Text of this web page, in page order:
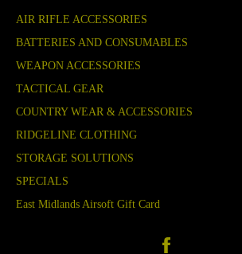
AIR RIFLE ACCESSORIES
BATTERIES AND CONSUMABLES
WEAPON ACCESSORIES
TACTICAL GEAR
COUNTRY WEAR & ACCESSORIES
RIDGELINE CLOTHING
STORAGE SOLUTIONS
SPECIALS
East Midlands Airsoft Gift Card